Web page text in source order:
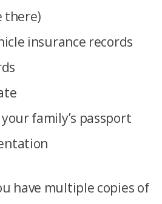
there)
insurance records
family’s passport
have multiple copies of